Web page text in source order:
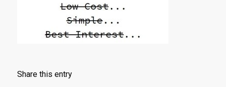
Share this entry